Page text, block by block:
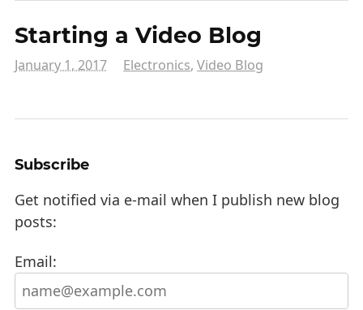
Starting a Video Blog
January 1, 2017 Electronics,Video Blog
Subscribe
Get notified via e-mail when I publish new blog
posts:
Email: